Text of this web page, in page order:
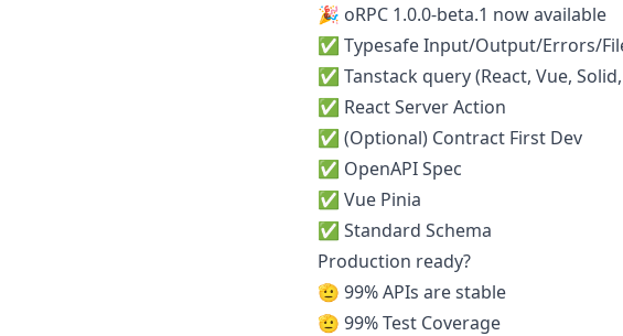
🎉 oRPC 1.0.0-beta.1 now available
✅ Typesafe Input/Output/Errors/
✅ Tanstack query (React, Vue,
✅ React Server Action
✅ (Optional) Contract First Dev
✅ OpenAPI Spec
✅ Vue Pinia
✅ Standard Schema
Production ready?
🫡 99% APIs are stable
🫡 99% Test Coverage